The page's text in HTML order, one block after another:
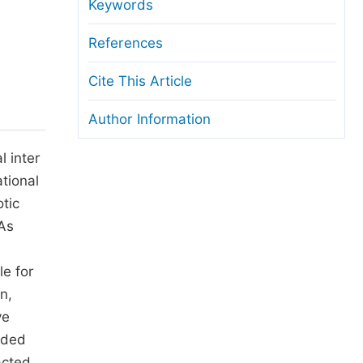
Copyright and License
Ethical Guidelines
inter
for
Keywords
References
Cite This Article
Author Information